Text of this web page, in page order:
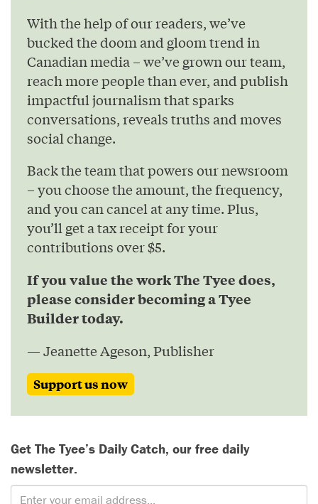
With the help of our readers, we’ve
bucked the doom and gloom trend in
Canadian media – we’ve grown our team,
reach more people than ever, and publish
impactful journalism that sparks
conversations, reveals truths and moves
social change.
Back the team that powers our newsroom
– you choose the amount, the frequency,
and you can cancel at any time. Plus,
you’ll get a tax receipt for your
contributions over $5.
If you value the work The Tyee does,
please consider becoming a Tyee
Builder today.
— Jeanette Ageson, Publisher
Support us now
Get The Tyee’s Daily Catch, our free daily
newsletter.